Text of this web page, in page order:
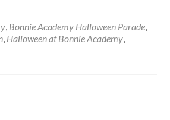
, Bonnie Academy Halloween Parade,
, Halloween at Bonnie Academy,